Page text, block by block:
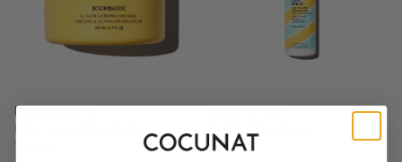
BOOMBASTIC
Ultra Nourishing Mask +
Turban